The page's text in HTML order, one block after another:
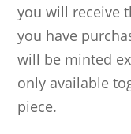
you will receive
you have
will be minted
only available
piece.